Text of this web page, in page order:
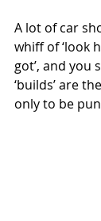
A lot of car
whiff of ‘look
got’, and you
‘builds’ are
only to be